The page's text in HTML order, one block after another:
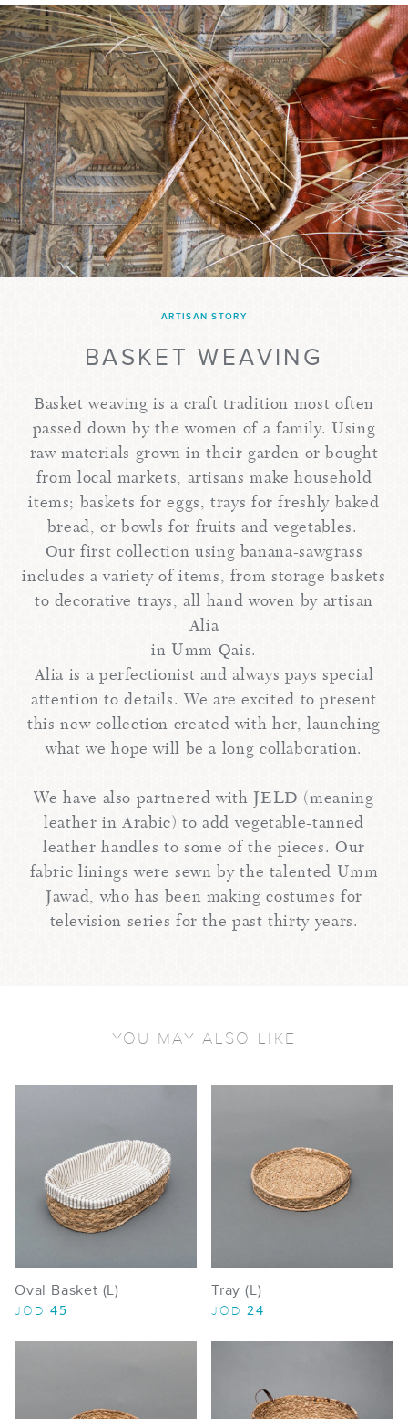
ARTISAN STORY
BASKET WEAVING
Basket weaving is a craft tradition most often
passed down by the women of a family. Using
raw materials grown in their garden or bought
from local markets, artisans make household
items; baskets for eggs, trays for freshly baked
bread, or bowls for fruits and vegetables.
Our first collection using banana-sawgrass
includes a variety of items, from storage baskets
to decorative trays, all hand woven by artisan
Alia
in Umm Qais.
Alia is a perfectionist and always pays special
attention to details. We are excited to present
this new collection created with her, launching
what we hope will be a long collaboration.
We have also partnered with JELD (meaning
leather in Arabic) to add vegetable-tanned
leather handles to some of the pieces. Our
fabric linings were sewn by the talented Umm
Jawad, who has been making costumes for
television series for the past thirty years.
YOU MAY ALSO LIKE
Oval Basket (L)
JOD 45
Tray (L)
JOD 24